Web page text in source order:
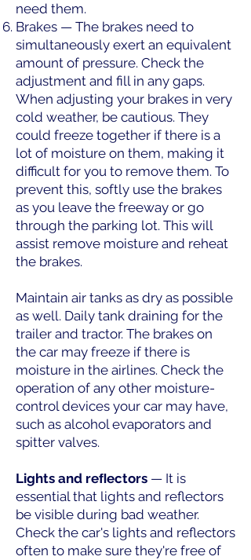
need them.
Brakes — The brakes need to
simultaneously exert an equivalent
amount of pressure. Check the
adjustment and fill in any gaps.
When adjusting your brakes in very
cold weather, be cautious. They
could freeze together if there is a
lot of moisture on them, making it
difficult for you to remove them. To
prevent this, softly use the brakes
as you leave the freeway or go
through the parking lot. This will
assist remove moisture and reheat
the brakes.
Maintain air tanks as dry as possible
as well. Daily tank draining for the
trailer and tractor. The brakes on
the car may freeze if there is
moisture in the airlines. Check the
operation of any other moisture-
control devices your car may have,
such as alcohol evaporators and
spitter valves.
Lights and reﬂectors — It is
essential that lights and reflectors
be visible during bad weather.
Check the car's lights and reflectors
often to make sure they're free of